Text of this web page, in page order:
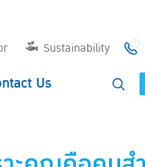
Sustainability
Us